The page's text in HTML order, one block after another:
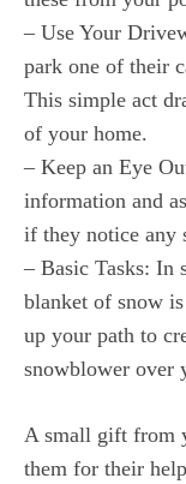
– Use Your
park one of their
This simple act
of your home.
– Keep an Eye
information and
if they notice any
– Basic Tasks: In
blanket of snow
up your path to
snowblower over
A small gift from
them for their